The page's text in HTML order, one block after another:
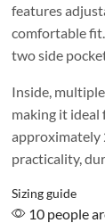
features
comfortable
two side
Inside,
making it ideal
approximately
practicality,
Sizing guide
10 people